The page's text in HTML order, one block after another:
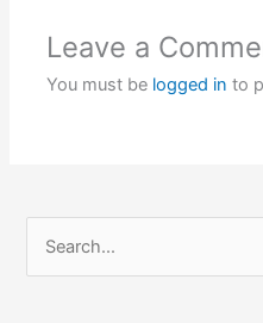
Leave a
You must be logged in to